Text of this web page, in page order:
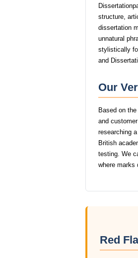
structure,
dissertation
unnatural
stylistically
and
Our
Based on
and
researching
British
testing. We
where marks
Red